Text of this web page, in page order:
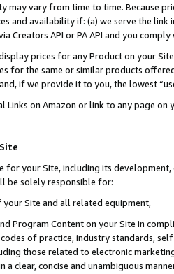
may vary from time to time. Because
and availability if: (a) we serve the
Creators API or PA API and you
prices for any Product on your
for the same or similar products
if we provide it to you, the lowest
Links on Amazon or link to any page
for your Site, including its
be solely responsible for:
Site and all related equipment,
Program Content on your Site in
of practice, industry standards,
those related to electronic
a clear, concise and unambiguous